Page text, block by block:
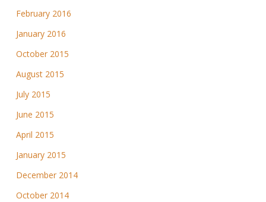
February 2016
January 2016
October 2015
August 2015
July 2015
June 2015
April 2015
January 2015
December 2014
October 2014